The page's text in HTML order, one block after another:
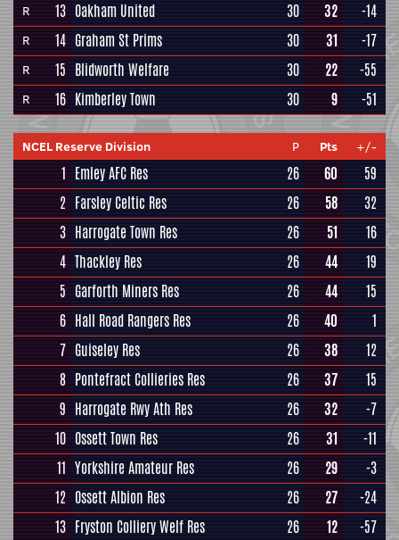
R 13 Oakham United 30 32 -14
R 14 Graham St Prims 30 31 -17
R 15 Blidworth Welfare 30 22 -55
R 16 Kimberley Town 30 9 -51
NCEL Reserve Division P Pts +/-
1 Emley AFC Res 26 60
59
2 Farsley Celtic Res 26 58
32
3 Harrogate Town Res 26 51
16
4 Thackley Res 26 44
19
5 Garforth Miners Res 26 44
15
6 Hall Road Rangers Res 26 40
1
7 Guiseley Res 26 38
12
8 Pontefract Collieries Res 26 37
15
9 Harrogate Rwy Ath Res 26 32
-7
10 Ossett Town Res 26 31
-11
11 Yorkshire Amateur Res 26 29
-3
12 Ossett Albion Res 26 27
-24
13 Fryston Colliery Welf Res 26 12 -57